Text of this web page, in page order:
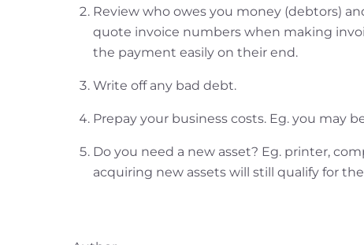
Review who owes you money (debtors)
quote invoice numbers when making
the payment easily on their end.
Write off any bad debt.
Prepay your business costs. Eg. you may
Do you need a new asset? Eg. printer,
acquiring new assets will still qualify for